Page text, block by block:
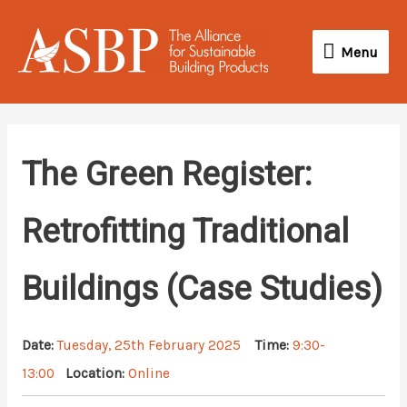
content
Menu
Menu
The Green Register:
Retrofitting Traditional
Buildings (Case Studies)
Date:Tuesday, 25th February 2025 Time: 9:30-
13:00
Location: Online